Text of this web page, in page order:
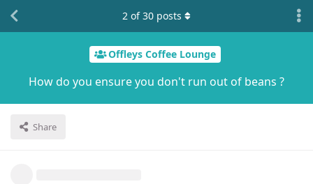
Offleys Coffee Lounge
How do you ensure you don't run out of beans ?
Share
2 of30 posts